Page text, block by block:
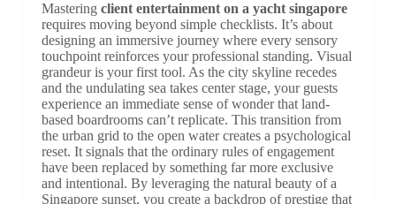
Mastering client entertainment on a yacht singapore
requires moving beyond simple checklists. It’s about
designing an immersive journey where every sensory
touchpoint reinforces your professional standing. Visual
grandeur is your first tool. As the city skyline recedes
and the undulating sea takes center stage, your guests
experience an immediate sense of wonder that land-
based boardrooms can’t replicate. This transition from
the urban grid to the open water creates a psychological
reset. It signals that the ordinary rules of engagement
have been replaced by something far more exclusive
and intentional. By leveraging the natural beauty of a
Singapore sunset, you create a backdrop of prestige that